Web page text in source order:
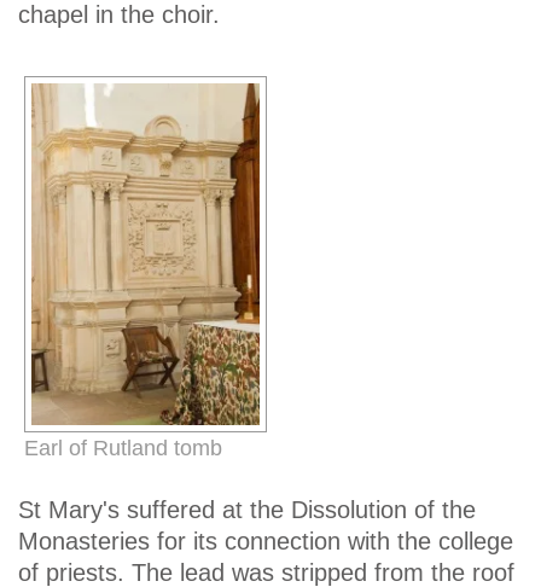
chapel in the choir.
Earl of Rutland tomb
St Mary's suffered at the Dissolution of the
Monasteries for its connection with the college
of priests. The lead was stripped from the roof